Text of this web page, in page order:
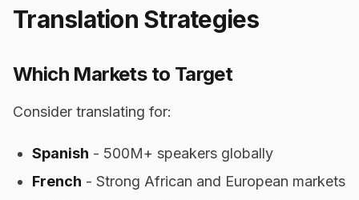
Translation Strategies
Which Markets to Target
Consider translating for:
Spanish - 500M+ speakers globally
French - Strong African and European markets